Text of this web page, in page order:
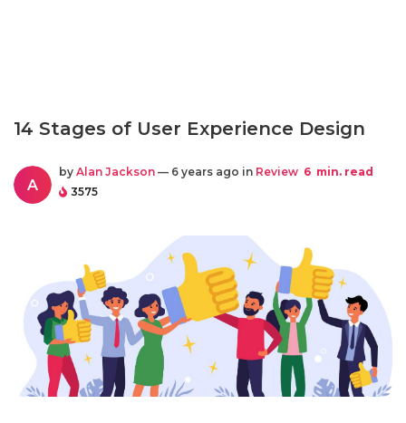
14 Stages of User Experience Design
A
by Alan Jackson — 6 years ago in Review 6 min. read
3575